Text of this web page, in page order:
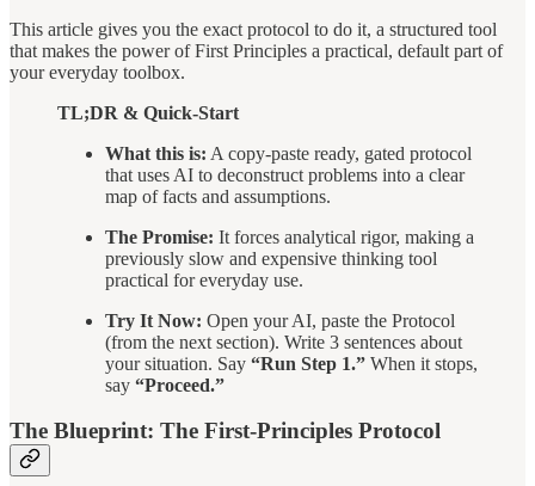
This article gives you the exact protocol to do it, a structured tool
that makes the power of First Principles a practical, default part of
your everyday toolbox.
TL;DR & Quick-Start
What this is: A copy-paste ready, gated protocol
that uses AI to deconstruct problems into a clear
map of facts and assumptions.
The Promise: It forces analytical rigor, making a
previously slow and expensive thinking tool
practical for everyday use.
Try It Now: Open your AI, paste the Protocol
(from the next section). Write 3 sentences about
your situation. Say “Run Step 1.” When it stops,
say “Proceed.”
The Blueprint: The First-Principles Protocol